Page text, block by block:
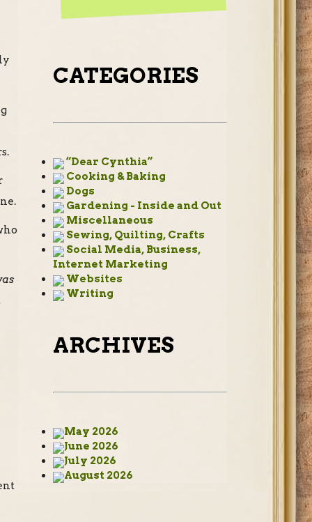
CATEGORIES
“Dear Cynthia”
Cooking & Baking
Dogs
Gardening - Inside and Out
Miscellaneous
Sewing, Quilting, Crafts
Social Media, Business,
Internet Marketing
Websites
Writing
ARCHIVES
May 2026
June 2026
July 2026
August 2026